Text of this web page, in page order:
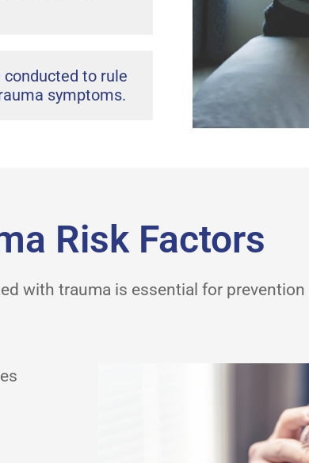
to rule
symptoms.
Risk Factors
with trauma is essential for